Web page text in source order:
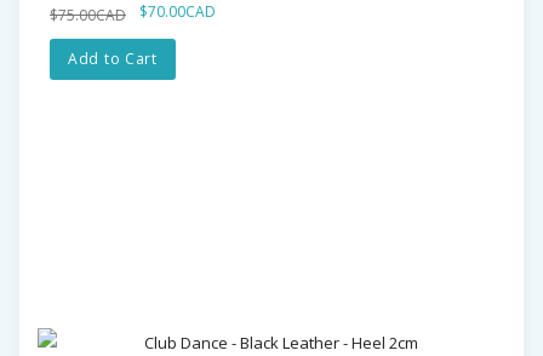
$75.00CAD $70.00CAD
Add to Cart